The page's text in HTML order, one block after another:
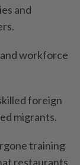
and
workforce
foreign
migrants.
training
restaurants